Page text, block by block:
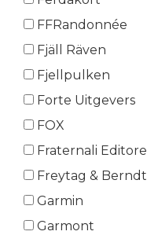
FFRandonnée
Fjäll Räven
Fjellpulken
Forte Uitgevers
FOX
Fraternali Editore
Freytag & Berndt
Garmin
Garmont